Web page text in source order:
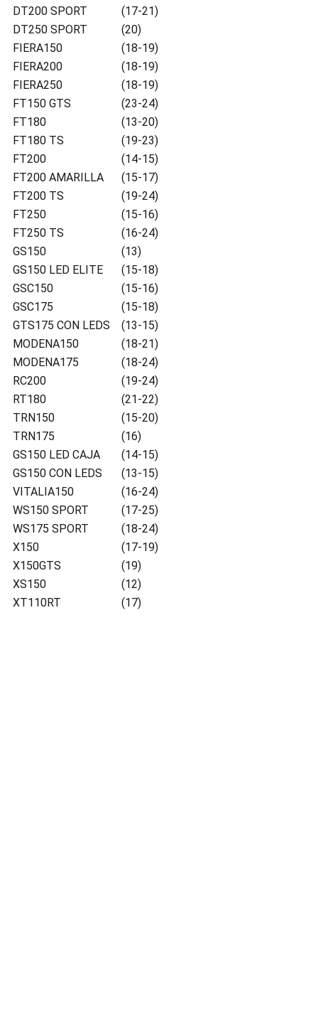
DT200 SPORT
(17-21)
DT250 SPORT
(20)
FIERA150
(18-19)
FIERA200
(18-19)
FIERA250
(18-19)
FT150 GTS
(23-24)
FT180
(13-20)
FT180 TS
(19-23)
FT200
(14-15)
FT200 AMARILLA
(15-17)
FT200 TS
(19-24)
FT250
(15-16)
FT250 TS
(16-24)
GS150
(13)
GS150 LED ELITE
(15-18)
GSC150
(15-16)
GSC175
(15-18)
GTS175 CON LEDS
(13-15)
MODENA150
(18-21)
MODENA175
(18-24)
RC200
(19-24)
RT180
(21-22)
TRN150
(15-20)
TRN175
(16)
GS150 LED CAJA
(14-15)
GS150 CON LEDS
(13-15)
VITALIA150
(16-24)
WS150 SPORT
(17-25)
WS175 SPORT
(18-24)
X150
(17-19)
X150GTS
(19)
XS150
(12)
XT110RT
(17)